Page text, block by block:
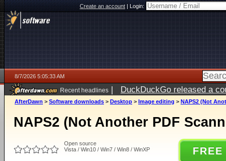
Create an account|Login:
8/7/2026 5:05:33 AM
Recent headlines | DuckDuckGo released a
ago
AfterDawn > Software downloads > Desktop > Image editing > NAPS2 (Not
NAPS2 (Not Another PDF
Open source
Vista / Win10 / Win7 / Win8 / WinXP